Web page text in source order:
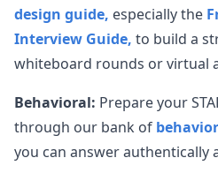
design guide, especially the
Interview Guide, to build a
whiteboard rounds or virtual
Behavioral: Prepare your
through our bank of
you can answer authentically